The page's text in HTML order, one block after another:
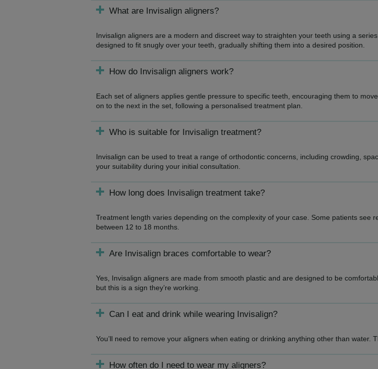
What are Invisalign aligners?
Invisalign aligners are a modern and discreet way to straighten your teeth using a
designed to fit snugly over your teeth, gradually shifting them into a desired position.
How do Invisalign aligners work?
Each set of aligners applies gentle pressure to specific teeth, encouraging them to
on to the next in the set, following a personalised treatment plan.
Who is suitable for Invisalign treatment?
Invisalign can be used to treat a range of orthodontic concerns, including crowding,
your suitability during your initial consultation.
How long does Invisalign treatment take?
Treatment length varies depending on the complexity of your case. Some patients see
between 12 to 18 months.
Are Invisalign braces comfortable to wear?
Yes, Invisalign aligners are made from smooth plastic and are designed to be
but this is a sign they’re working.
Can I eat and drink while wearing Invisalign?
You’ll need to remove your aligners when eating or drinking anything other than water.
How often do I need to wear my aligners?